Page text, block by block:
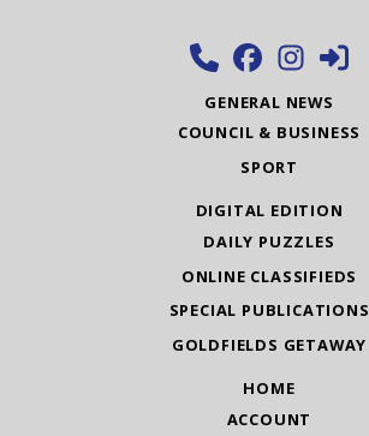
GENERAL NEWS
COUNCIL & BUSINESS
SPORT
DIGITAL EDITION
DAILY PUZZLES
ONLINE CLASSIFIEDS
SPECIAL PUBLICATIONS
GOLDFIELDS GETAWAY
HOME
ACCOUNT